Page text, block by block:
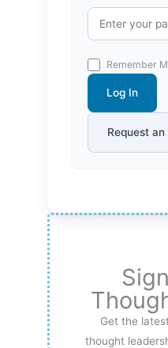
Remember
Log In
Request
Get the
thought